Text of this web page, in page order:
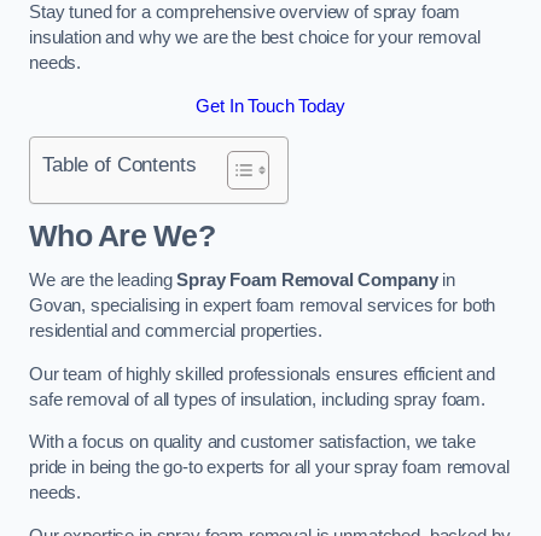
Stay tuned for a comprehensive overview of spray foam
insulation and why we are the best choice for your removal
needs.
Get In Touch Today
Table of Contents
Who Are We?
We are the leadingSpray Foam Removal Companyin
Govan, specialising in expert foam removal services for both
residential and commercial properties.
Our team of highly skilled professionals ensures efficient and
safe removal of all types of insulation, including spray foam.
With a focus on quality and customer satisfaction, we take
pride in being the go-to experts for all your spray foam removal
needs.